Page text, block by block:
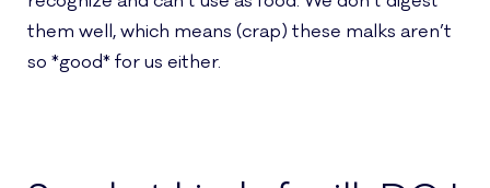
them well, which means (crap) these malks aren’t
so *good* for us either.